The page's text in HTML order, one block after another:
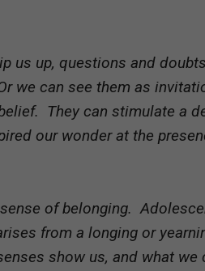
us up, questions and
we can see them as
They can stimulate a
our wonder at the
of belonging.
from a longing or
show us, and what we